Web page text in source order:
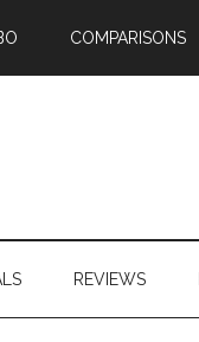
COMPARISONS
REVIEWS